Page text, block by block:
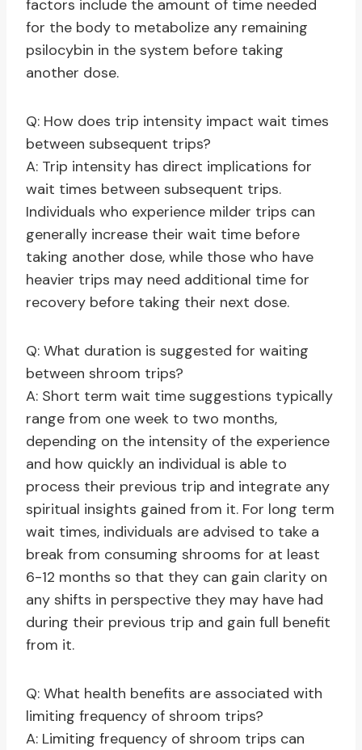
factors include the amount of time needed
for the body to metabolize any remaining
psilocybin in the system before taking
another dose.
Q: How does trip intensity impact wait times
between subsequent trips?
A: Trip intensity has direct implications for
wait times between subsequent trips.
Individuals who experience milder trips can
generally increase their wait time before
taking another dose, while those who have
heavier trips may need additional time for
recovery before taking their next dose.
Q: What duration is suggested for waiting
between shroom trips?
A: Short term wait time suggestions typically
range from one week to two months,
depending on the intensity of the experience
and how quickly an individual is able to
process their previous trip and integrate any
spiritual insights gained from it. For long term
wait times, individuals are advised to take a
break from consuming shrooms for at least
6-12 months so that they can gain clarity on
any shifts in perspective they may have had
during their previous trip and gain full benefit
from it.
Q: What health benefits are associated with
limiting frequency of shroom trips?
A: Limiting frequency of shroom trips can